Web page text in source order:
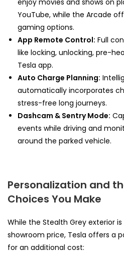
YouTube, while the Arcade
gaming options.
App Remote Control: Full
like locking, unlocking, pre-
Tesla app.
Auto Charge Planning:
automatically incorporates
stress-free long journeys.
Dashcam & Sentry Mode:
events while driving and
around the parked vehicle.
Personalization and
Choices You Make
While the Stealth Grey exterior
showroom price, Tesla offers a
for an additional cost: